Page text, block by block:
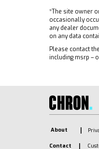
Control (CXH) Leather Package
and
RST
JET BLACK
ALERT
*The site owner
occasionally
any dealer
on any data
Please contact
including msrp –
About
Contact